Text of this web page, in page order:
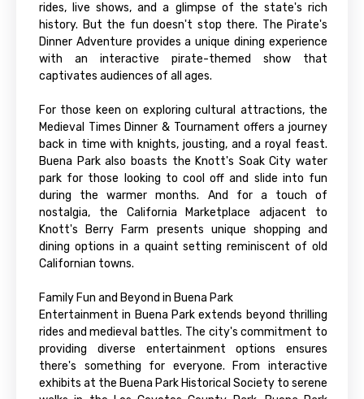
rides, live shows, and a glimpse of the state's rich
history. But the fun doesn't stop there. The Pirate's
Dinner Adventure provides a unique dining experience
with an interactive pirate-themed show that
captivates audiences of all ages.
For those keen on exploring cultural attractions, the
Medieval Times Dinner & Tournament offers a journey
back in time with knights, jousting, and a royal feast.
Buena Park also boasts the Knott's Soak City water
park for those looking to cool off and slide into fun
during the warmer months. And for a touch of
nostalgia, the California Marketplace adjacent to
Knott's Berry Farm presents unique shopping and
dining options in a quaint setting reminiscent of old
Californian towns.
Family Fun and Beyond in Buena Park
Entertainment in Buena Park extends beyond thrilling
rides and medieval battles. The city's commitment to
providing diverse entertainment options ensures
there's something for everyone. From interactive
exhibits at the Buena Park Historical Society to serene